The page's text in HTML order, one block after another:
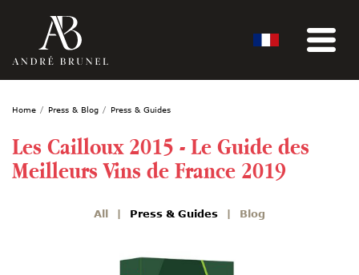
Home Press & Blog Press & Guides
Les Cailloux 2015 - Le Guide des
Meilleurs Vins de France 2019
All Press & Guides Blog